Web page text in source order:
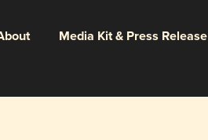
Media Kit & Press Release